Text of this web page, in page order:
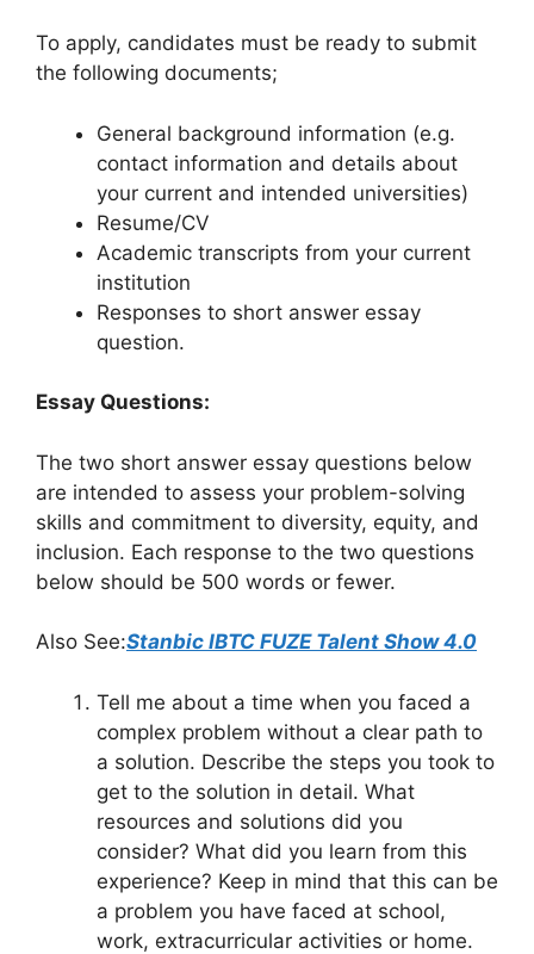
To apply, candidates must be ready to submit
the following documents;
General background information (e.g.
contact information and details about
your current and intended universities)
Resume/CV
Academic transcripts from your current
institution
Responses to short answer essay
question.
Essay Questions:
The two short answer essay questions below
are intended to assess your problem-solving
skills and commitment to diversity, equity, and
inclusion. Each response to the two questions
below should be 500 words or fewer.
Also See:Stanbic IBTC FUZE Talent Show 4.0
Tell me about a time when you faced a
complex problem without a clear path to
a solution. Describe the steps you took to
get to the solution in detail. What
resources and solutions did you
consider? What did you learn from this
experience? Keep in mind that this can be
a problem you have faced at school,
work, extracurricular activities or home.